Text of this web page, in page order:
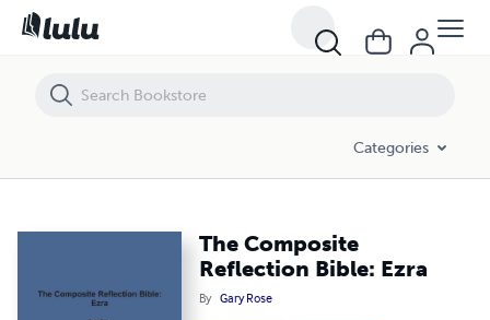
Categories
The Composite
Reflection Bible: Ezra
By Gary Rose
The Composite Reflection Bible: Ezra